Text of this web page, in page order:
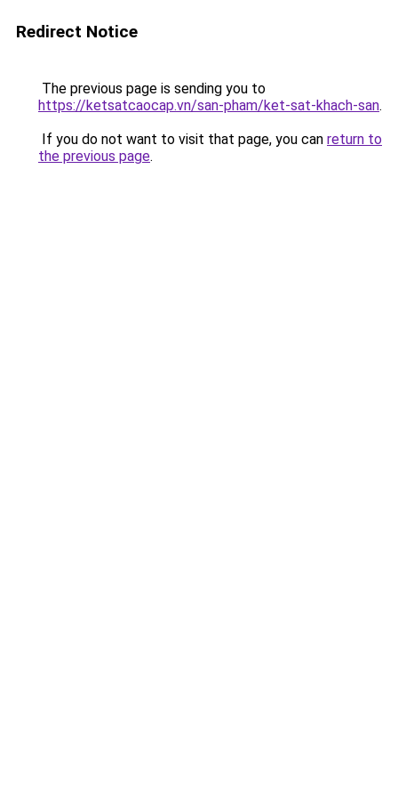
Redirect Notice
The previous page is sending you to
https://ketsatcaocap.vn/san-pham/ket-sat-khach-san.
If you do not want to visit that page, you can return to
the previous page.